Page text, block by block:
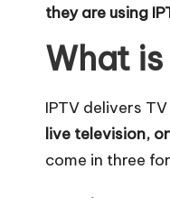
they are using
What
IPTV delivers
live television,
come in three